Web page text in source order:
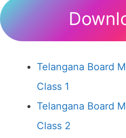
Telangana Board
Class 1
Telangana Board
Class 2